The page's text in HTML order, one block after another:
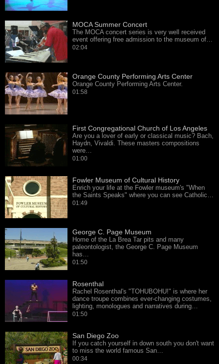
MOCA Summer Concert
The MOCA concert series is very well received
event offering free admission to the museum of…
02:04
Orange County Performing Arts Center
Orange County Performing Arts Center.
01:58
First Congregational Church of Los Angeles
Are you a lover of early or classical music? Bach,
Haydn, Vivaldi. These masters compositions
were…
01:00
Fowler Museum of Cultural History
Enrich your life at the Fowler museum's "When
the Saints Speaks" where you can see Catholic…
01:49
George C. Page Museum
Home of the La Brea Tar pits and many
paleontologist, the George C. Page Museum
has…
01:50
Rosenthal
Rachel Rosenthal's "TOHUBOHU!" is where her
dance troupe combines ever-changing costumes,
lighting, monologues and narratives during…
01:50
San Diego Zoo
If you catch yourself in down south you don't want
to miss the world famous San…
00:34